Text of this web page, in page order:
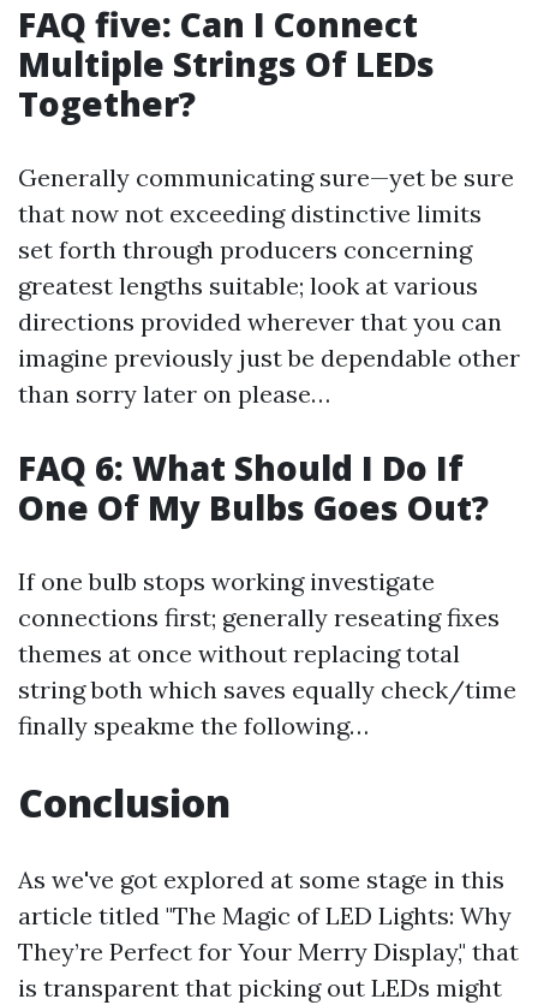
FAQ five: Can I Connect
Multiple Strings Of LEDs
Together?
Generally communicating sure—yet be sure
that now not exceeding distinctive limits
set forth through producers concerning
greatest lengths suitable; look at various
directions provided wherever that you can
imagine previously just be dependable other
than sorry later on please…
FAQ 6: What Should I Do If
One Of My Bulbs Goes Out?
If one bulb stops working investigate
connections first; generally reseating fixes
themes at once without replacing total
string both which saves equally check/time
finally speakme the following…
Conclusion
As we've got explored at some stage in this
article titled "The Magic of LED Lights: Why
They’re Perfect for Your Merry Display," that
is transparent that picking out LEDs might